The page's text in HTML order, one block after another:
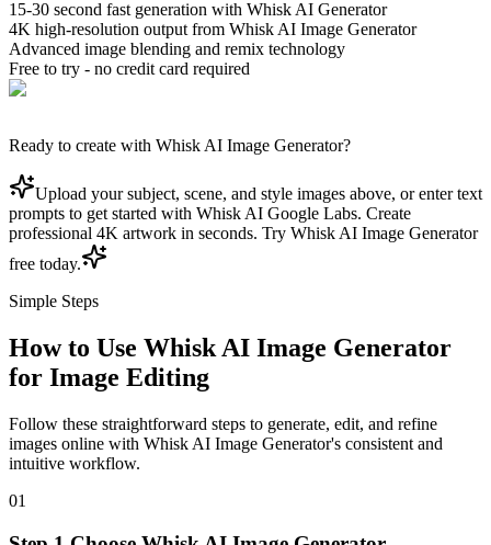
15-30 second fast generation with Whisk AI Generator
4K high-resolution output from Whisk AI Image Generator
Advanced image blending and remix technology
Free to try - no credit card required
Ready to create with Whisk AI Image Generator?
Upload your subject, scene, and style images above, or enter text
prompts to get started with Whisk AI Google Labs. Create
professional 4K artwork in seconds. Try Whisk AI Image Generator
free today.
Simple Steps
How to Use Whisk AI Image Generator
for Image Editing
Follow these straightforward steps to generate, edit, and refine
images online with Whisk AI Image Generator's consistent and
intuitive workflow.
01